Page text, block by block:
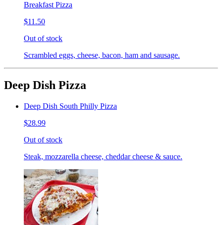
Breakfast Pizza
$11.50
Out of stock
Scrambled eggs, cheese, bacon, ham and sausage.
Deep Dish Pizza
Deep Dish South Philly Pizza
$28.99
Out of stock
Steak, mozzarella cheese, cheddar cheese & sauce.